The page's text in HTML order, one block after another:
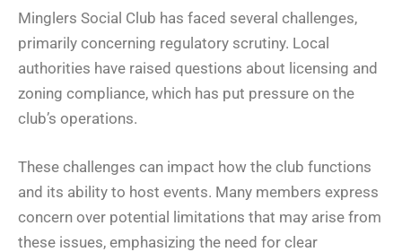
Minglers Social Club has faced several challenges,
primarily concerning regulatory scrutiny. Local
authorities have raised questions about licensing and
zoning compliance, which has put pressure on the
club’s operations.
These challenges can impact how the club functions
and its ability to host events. Many members express
concern over potential limitations that may arise from
these issues, emphasizing the need for clear